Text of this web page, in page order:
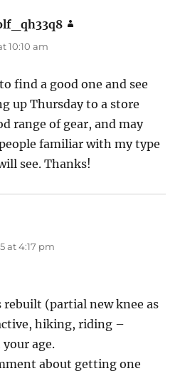
10:10 am
find a good one and see
up Thursday to a store
range of gear, and may
familiar with my type
see. Thanks!
at 4:17 pm
rebuilt (partial new knee as
hiking, riding –
age.
about getting one